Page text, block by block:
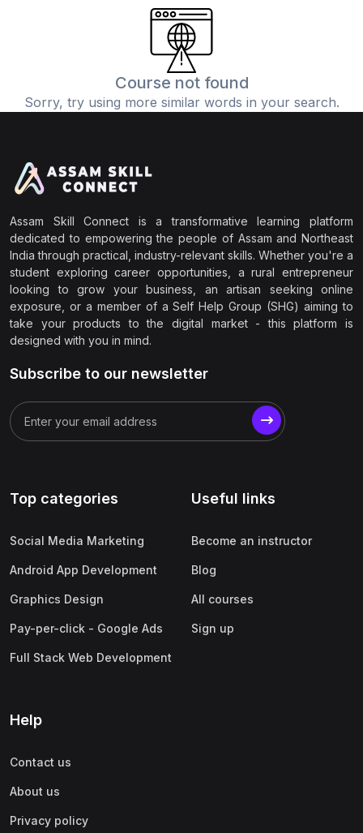
Course not found
Sorry, try using more similar words in your search.
Assam Skill Connect is a transformative learning platform
dedicated to empowering the people of Assam and Northeast
India through practical, industry-relevant skills. Whether you're a
student exploring career opportunities, a rural entrepreneur
looking to grow your business, an artisan seeking online
exposure, or a member of a Self Help Group (SHG) aiming to
take your products to the digital market - this platform is
designed with you in mind.
Subscribe to our newsletter
Top categories
Social Media Marketing
Android App Development
Graphics Design
Pay-per-click - Google Ads
Full Stack Web Development
Useful links
Become an instructor
Blog
All courses
Sign up
Help
Contact us
About us
Privacy policy